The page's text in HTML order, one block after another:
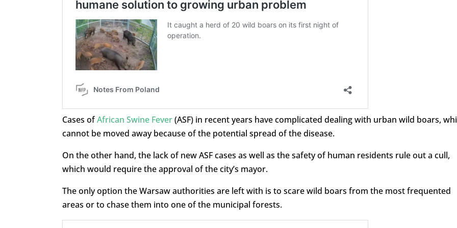
Cases ofAfrican Swine Fever(ASF) in recent years have complicated dealing with urban wild boars,
cannot be moved away because of the potential spread of the disease.
On the other hand, the lack of new ASF cases as well as the safety of human residents rule out a cull,
which would require the approval of the city’s mayor.
The only option the Warsaw authorities are left with is to scare wild boars from the most frequented
areas or to chase them into one of the municipal forests.